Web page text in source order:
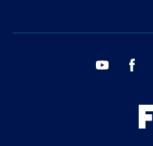
youtube